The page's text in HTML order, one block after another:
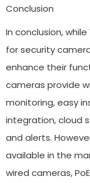
Conclusion
In conclusion,
for security
enhance their
cameras provide
monitoring, easy
integration, cloud
and alerts.
available in the
wired cameras,